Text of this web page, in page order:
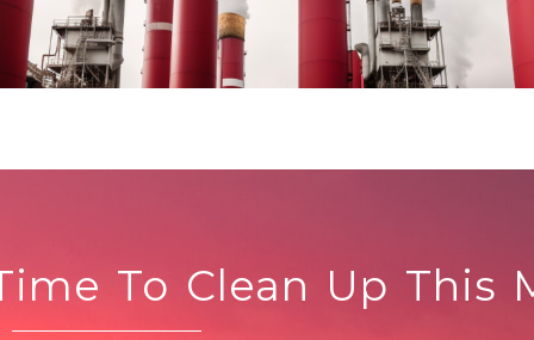
To Clean Up This